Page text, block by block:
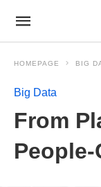
HOMEPAGE BIG
Big Data
From